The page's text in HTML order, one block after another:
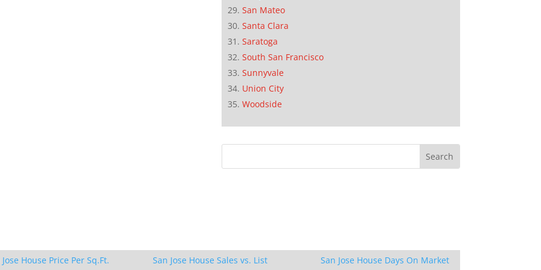
San Mateo
Santa Clara
Saratoga
South San Francisco
Sunnyvale
Union City
Woodside
Jose House Price Per Sq.Ft.
San Jose House Sales vs. List
San Jose House Days On Market